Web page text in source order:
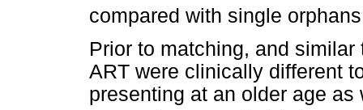
compared with single
Prior to matching, and
ART were clinically different
presenting at an older age